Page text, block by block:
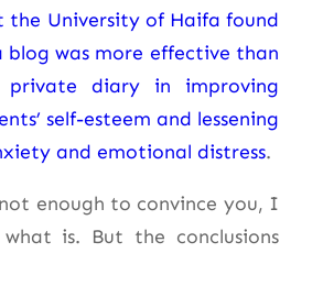
the University of Haifa found
was more effective than
diary in improving
self-esteem and lessening
and emotional distress.
enough to convince you, I
is. But the conclusions